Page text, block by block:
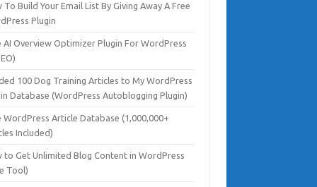
To Build Your Email List By Giving Away A Free
Plugin
AI Overview Optimizer Plugin For WordPress
100 Dog Training Articles to My WordPress
Database (WordPress Autoblogging Plugin)
WordPress Article Database (1,000,000+
Included)
to Get Unlimited Blog Content in WordPress
Tool)